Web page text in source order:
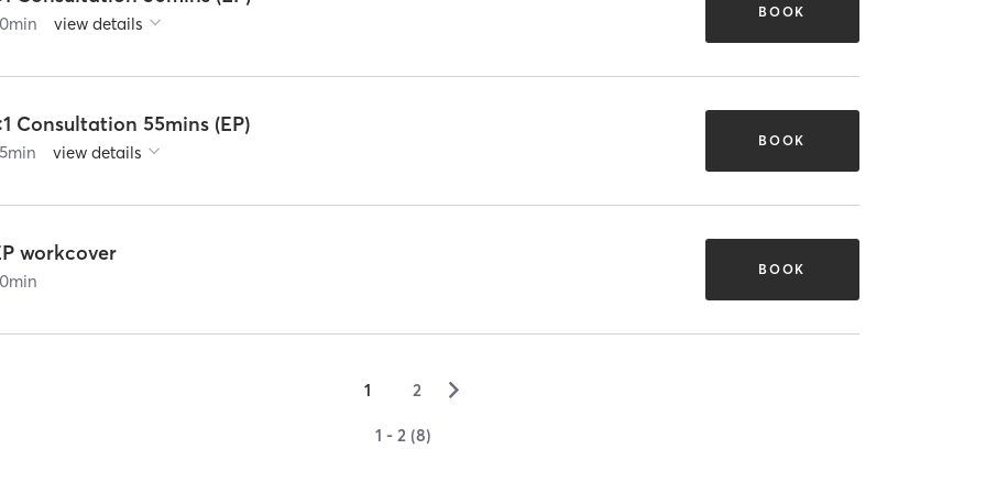
min view details
BOOK
Consultation 55mins (EP)
min view details
BOOK
workcover
min
BOOK
1 2 ▻
1 - 2 (8)